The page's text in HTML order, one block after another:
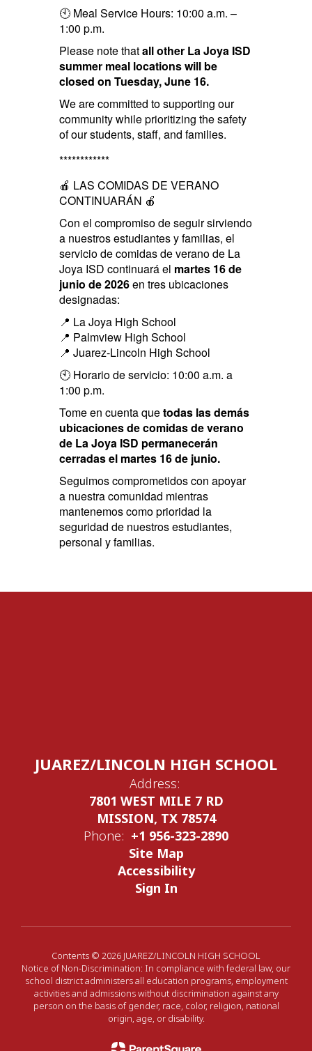
🕙 Meal Service Hours: 10:00 a.m. –
1:00 p.m.
Please note thatall other La Joya ISD
summer meal locations will be
closed on Tuesday, June 16.
We are committed to supporting our
community while prioritizing the safety
of our students, staff, and families.
************
🍎 LAS COMIDAS DE VERANO
CONTINUARÁN 🍎
Con el compromiso de seguir sirviendo
a nuestros estudiantes y familias, el
servicio de comidas de verano de La
Joya ISD continuará el martes 16 de
junio de 2026en tres ubicaciones
designadas:
📍 La Joya High School
📍 Palmview High School
📍 Juarez-Lincoln High School
🕙 Horario de servicio: 10:00 a.m. a
1:00 p.m.
Tome en cuenta quetodas las demás
ubicaciones de comidas de verano
de La Joya ISD permanecerán
cerradas el martes 16 de junio.
Seguimos comprometidos con apoyar
a nuestra comunidad mientras
mantenemos como prioridad la
seguridad de nuestros estudiantes,
personal y familias.
JUAREZ/LINCOLN HIGH SCHOOL
Address:
7801 WEST MILE 7 RD
MISSION, TX 78574
Phone: +1 956-323-2890
Site Map
Accessibility
Sign In
Contents © 2026 JUAREZ/LINCOLN HIGH SCHOOL
Notice of Non-Discrimination: In compliance with federal law, our
school district administers all education programs, employment
activities and admissions without discrimination against any
person on the basis of gender, race, color, religion, national
origin, age, or disability.